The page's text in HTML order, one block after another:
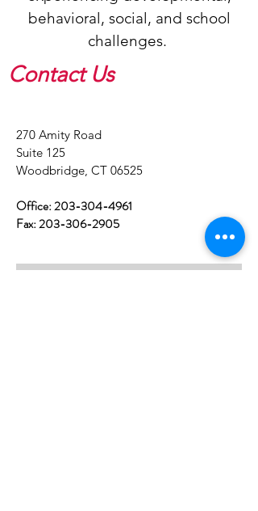
behavioral, social, and school
challenges.
Contact Us
​270 Amity Road
Suite 125
Woodbridge, CT 06525
Office:203-304-4961
Fax:203-306-2905